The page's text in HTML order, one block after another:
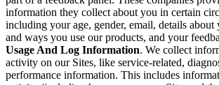
information they collect about you in certain
including your age, gender, email, details about
and ways you use our products, and your
Usage And Log Information. We collect
activity on our Sites, like service-related,
performance information. This includes